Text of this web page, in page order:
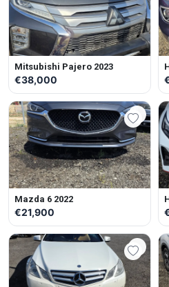
Mitsubishi Pajero 2023
€38,000
Mazda 6 2022
€21,900